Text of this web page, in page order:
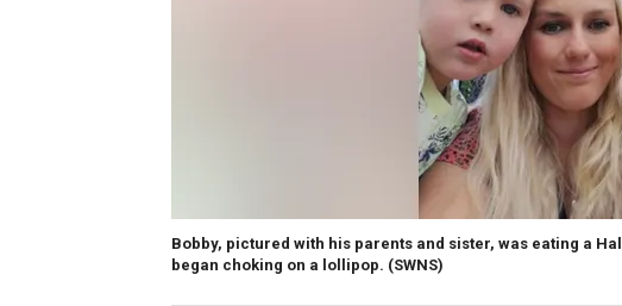
Bobby, pictured with his parents and sister, was eating a
began choking on a lollipop. (SWNS)